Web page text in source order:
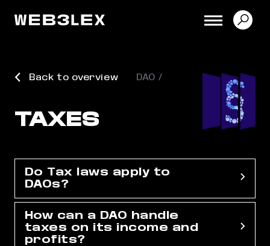
Back to overview DAO
TAXES
Do Tax laws apply to
DAOs?
How can a DAO handle
taxes on its income and
profits?